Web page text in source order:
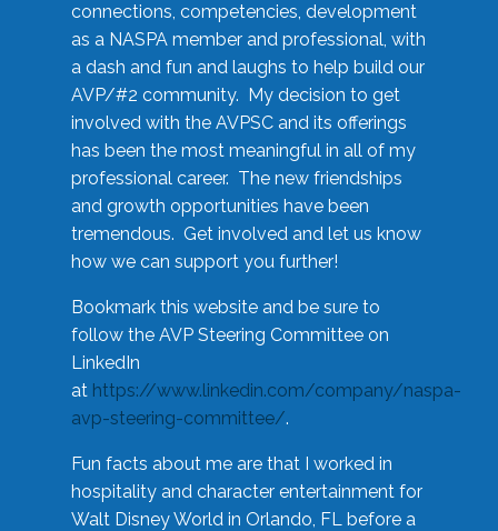
connections, competencies, development
as a NASPA member and professional, with
a dash and fun and laughs to help build our
AVP/#2 community. My decision to get
involved with the AVPSC and its offerings
has been the most meaningful in all of my
professional career. The new friendships
and growth opportunities have been
tremendous. Get involved and let us know
how we can support you further!
Bookmark this website and be sure to
follow the AVP Steering Committee on
LinkedIn
at https://www.linkedin.com/company/naspa-
avp-steering-committee/.
Fun facts about me are that I worked in
hospitality and character entertainment for
Walt Disney World in Orlando, FL before a